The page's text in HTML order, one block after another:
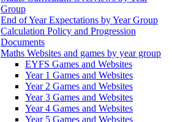
Group
End of Year Expectations by Year Group
Calculation Policy and Progression
Documents
Maths Websites and games by year group
EYFS Games and Websites
Year 1 Games and Websites
Year 2 Games and Websites
Year 3 Games and Websites
Year 4 Games and Websites
Year 5 Games and Websites